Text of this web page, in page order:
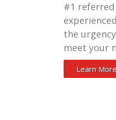
#1
the
meet your
Learn